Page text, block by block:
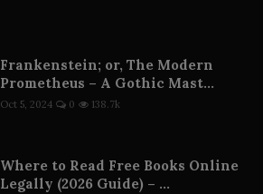
Frankenstein; or, The Modern
Prometheus – A Gothic Mast...
Oct 5, 2024 0 138.7k
Where to Read Free Books Online
Legally (2026 Guide) – ...